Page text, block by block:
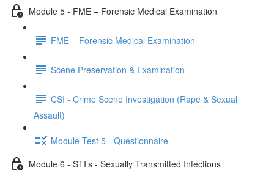
Module 5 - FME – Forensic Medical Examination
FME – Forensic Medical Examination
Scene Preservation & Examination
CSI - Crime Scene Investigation (Rape & Sexual
Assault)
Module Test 5 - Questionnaire
Module 6 - STI’s - Sexually Transmitted Infections